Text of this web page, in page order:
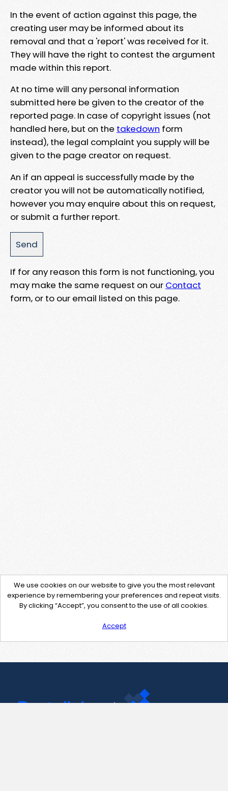
In the event of action against this page, the
creating user may be informed about its
removal and that a 'report' was received for it.
They will have the right to contest the argument
made within this report.
At no time will any personal information
submitted here be given to the creator of the
reported page. In case of copyright issues (not
handled here, but on the takedown form
instead), the legal complaint you supply will be
given to the page creator on request.
An if an appeal is successfully made by the
creator you will not be automatically notified,
however you may enquire about this on request,
or submit a further report.
If for any reason this form is not functioning, you
may make the same request on our Contact
form, or to our email listed on this page.
We use cookies on our website to give you the most relevant
experience by remembering your preferences and repeat visits.
By clicking “Accept”, you consent to the use of all cookies.
Accept